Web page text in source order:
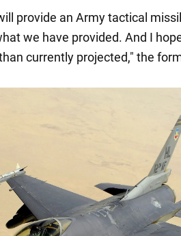
provide an Army tactical
we have provided. And I
currently projected," the